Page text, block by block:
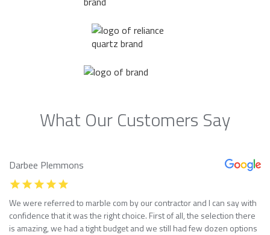
What Our Customers Say
Darbee Plemmons
We were referred to marble com by our contractor and I can say with
confidence that it was the right choice. First of all, the selection there
is amazing, we had a tight budget and we still had few dozen options